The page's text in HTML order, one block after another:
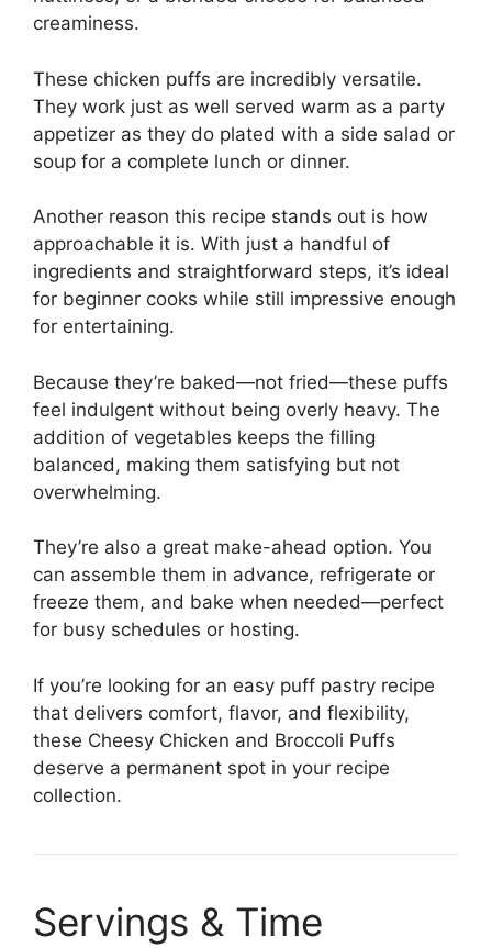
creaminess.
These chicken puffs are incredibly versatile.
They work just as well served warm as a party
appetizer as they do plated with a side salad or
soup for a complete lunch or dinner.
Another reason this recipe stands out is how
approachable it is. With just a handful of
ingredients and straightforward steps, it’s ideal
for beginner cooks while still impressive enough
for entertaining.
Because they’re baked—not fried—these puffs
feel indulgent without being overly heavy. The
addition of vegetables keeps the filling
balanced, making them satisfying but not
overwhelming.
They’re also a great make-ahead option. You
can assemble them in advance, refrigerate or
freeze them, and bake when needed—perfect
for busy schedules or hosting.
If you’re looking for an easy puff pastry recipe
that delivers comfort, flavor, and flexibility,
these Cheesy Chicken and Broccoli Puffs
deserve a permanent spot in your recipe
collection.
Servings & Time